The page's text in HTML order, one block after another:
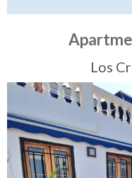
Sell My Property
Tenerife Rentals
Contact
Los